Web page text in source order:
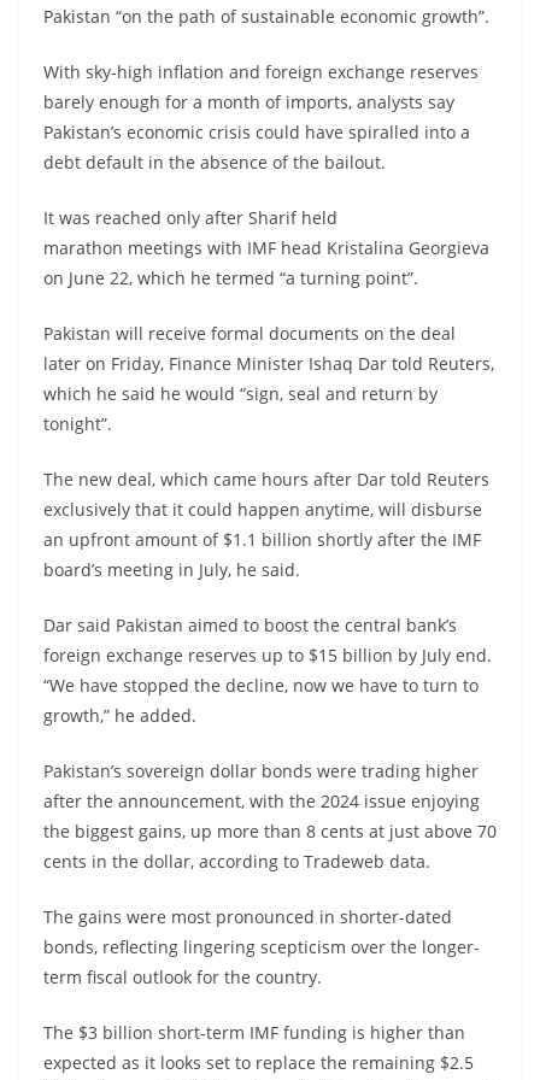
Pakistan “on the path of sustainable economic growth”.
With sky-high inflation and foreign exchange reserves
barely enough for a month of imports, analysts say
Pakistan’s economic crisis could have spiralled into a
debt default in the absence of the bailout.
It was reached only after Sharif held
marathon meetings with IMF head Kristalina Georgieva
on June 22, which he termed “a turning point”.
Pakistan will receive formal documents on the deal
later on Friday, Finance Minister Ishaq Dar told Reuters,
which he said he would “sign, seal and return by
tonight”.
The new deal, which came hours after Dar told Reuters
exclusively that it could happen anytime, will disburse
an upfront amount of $1.1 billion shortly after the IMF
board’s meeting in July, he said.
Dar said Pakistan aimed to boost the central bank’s
foreign exchange reserves up to $15 billion by July end.
“We have stopped the decline, now we have to turn to
growth,” he added.
Pakistan’s sovereign dollar bonds were trading higher
after the announcement, with the 2024 issue enjoying
the biggest gains, up more than 8 cents at just above 70
cents in the dollar, according to Tradeweb data.
The gains were most pronounced in shorter-dated
bonds, reflecting lingering scepticism over the longer-
term fiscal outlook for the country.
The $3 billion short-term IMF funding is higher than
expected as it looks set to replace the remaining $2.5